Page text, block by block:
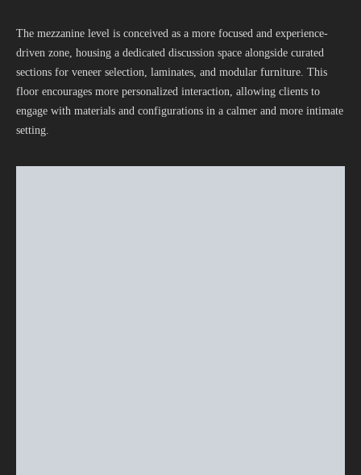
The mezzanine level is conceived as a more focused and experience-
driven zone, housing a dedicated discussion space alongside curated
sections for veneer selection, laminates, and modular furniture. This
floor encourages more personalized interaction, allowing clients to
engage with materials and configurations in a calmer and more intimate
setting.